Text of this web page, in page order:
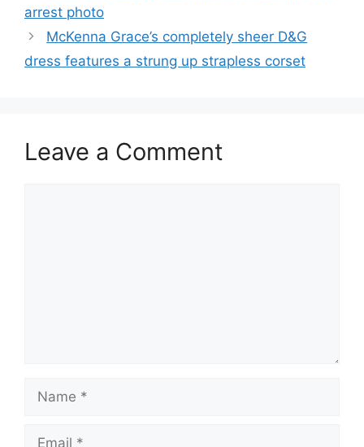
arrest photo
McKenna Grace’s completely sheer D&G
dress features a strung up strapless corset
Leave a Comment